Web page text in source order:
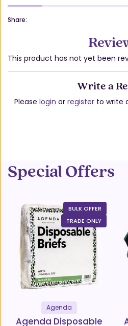
Share:
This product has not yet been
Write a
Please login or register to write
Special Offers
BULK OFFER
TRADE ONLY
Agenda
Agenda Disposable